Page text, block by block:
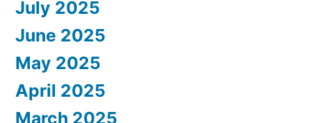
July 2025
June 2025
May 2025
April 2025
March 2025